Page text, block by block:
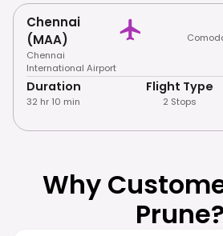
Chennai
(MAA)
Chennai
International Airport
Duration
32 hr 10 min
Flight Type
2 Stops
Why
Prune?